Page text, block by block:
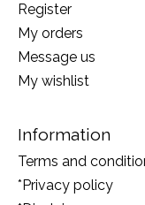
Register
My orders
Message us
My wishlist
Information
Terms and
*Privacy policy